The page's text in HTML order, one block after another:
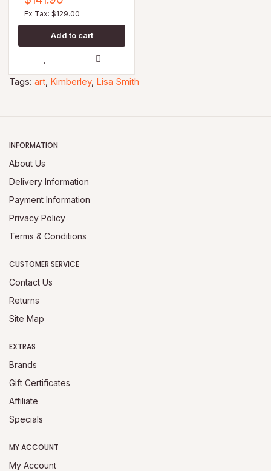
Ex Tax: $129.00
Tags: art Kimberley, Lisa Smith
INFORMATION
About Us
Delivery Information
Payment Information
Privacy Policy
Terms & Conditions
CUSTOMER SERVICE
Contact Us
Returns
Site Map
EXTRAS
Brands
Gift Certificates
Affiliate
Specials
MY ACCOUNT
My Account